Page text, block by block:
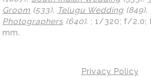
Groom (533), Telugu Wedding (849),
Photographers (640). ; 1/320; f/2.0;
mm.
Privacy Policy